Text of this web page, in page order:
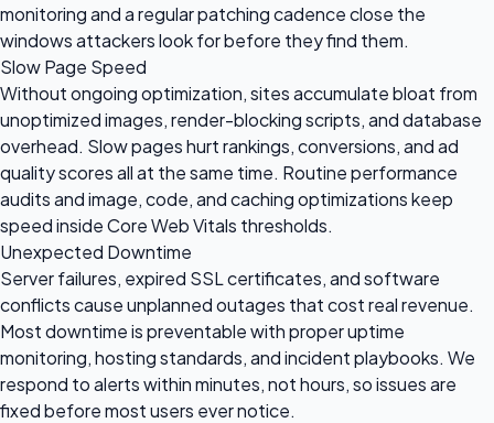
monitoring and a regular patching cadence close the
windows attackers look for before they find them.
Slow Page Speed
Without ongoing optimization, sites accumulate bloat from
unoptimized images, render-blocking scripts, and database
overhead. Slow pages hurt rankings, conversions, and ad
quality scores all at the same time. Routine performance
audits and image, code, and caching optimizations keep
speed inside Core Web Vitals thresholds.
Unexpected Downtime
Server failures, expired SSL certificates, and software
conflicts cause unplanned outages that cost real revenue.
Most downtime is preventable with proper uptime
monitoring, hosting standards, and incident playbooks. We
respond to alerts within minutes, not hours, so issues are
fixed before most users ever notice.